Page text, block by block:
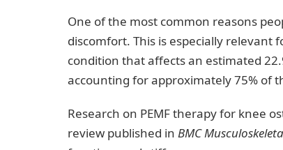
One of the most common reasons
discomfort. This is especially
condition that affects an estimated
accounting for approximately 75% of
Research on PEMF therapy for knee
review published in BMC